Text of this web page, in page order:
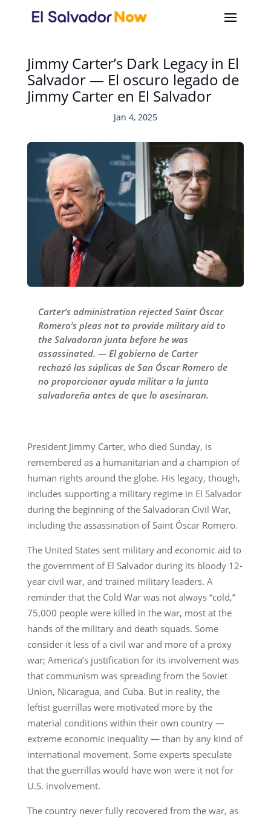
Jimmy Carter’s Dark Legacy in El
Salvador — El oscuro legado de
Jimmy Carter en El Salvador
Jan 4, 2025
Carter’s administration rejected Saint Óscar
Romero’s pleas not to provide military aid to
the Salvadoran junta before he was
assassinated. — El gobierno de Carter
rechazó las súplicas de San Óscar Romero de
no proporcionar ayuda militar a la junta
salvadoreña antes de que lo asesinaran.
President Jimmy Carter, who died Sunday, is
remembered as a humanitarian and a champion of
human rights around the globe. His legacy, though,
includes supporting a military regime in El Salvador
during the beginning of the Salvadoran Civil War,
including the assassination of Saint Óscar Romero.
The United States sent military and economic aid to
the government of El Salvador during its bloody 12-
year civil war, and trained military leaders. A
reminder that the Cold War was not always “cold,”
75,000 people were killed in the war, most at the
hands of the military and death squads. Some
consider it less of a civil war and more of a proxy
war; America’s justification for its involvement was
that communism was spreading from the Soviet
Union, Nicaragua, and Cuba. But in reality, the
leftist guerrillas were motivated more by the
material conditions within their own country —
extreme economic inequality — than by any kind of
international movement. Some experts speculate
that the guerrillas would have won were it not for
U.S. involvement.
The country never fully recovered from the war, as